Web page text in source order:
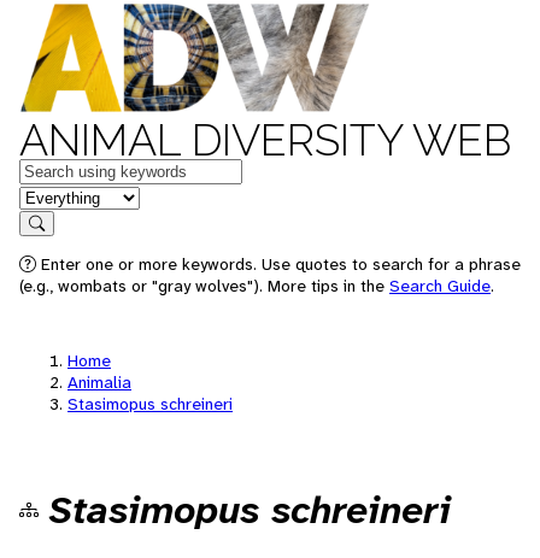
ANIMAL DIVERSITY WEB
Keywords
in feature
Search
Enter one or more keywords. Use quotes to search for a phrase
(e.g., wombats or "gray wolves"). More tips in the Search Guide.
Home
Animalia
Stasimopus schreineri
Stasimopus schreineri